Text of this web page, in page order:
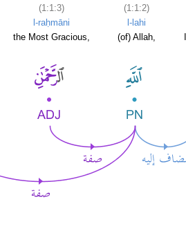
(1:1:3)
l-raḥmāni
the Most Gracious,
(1:1:2)
l-lahi
(of) Allah,